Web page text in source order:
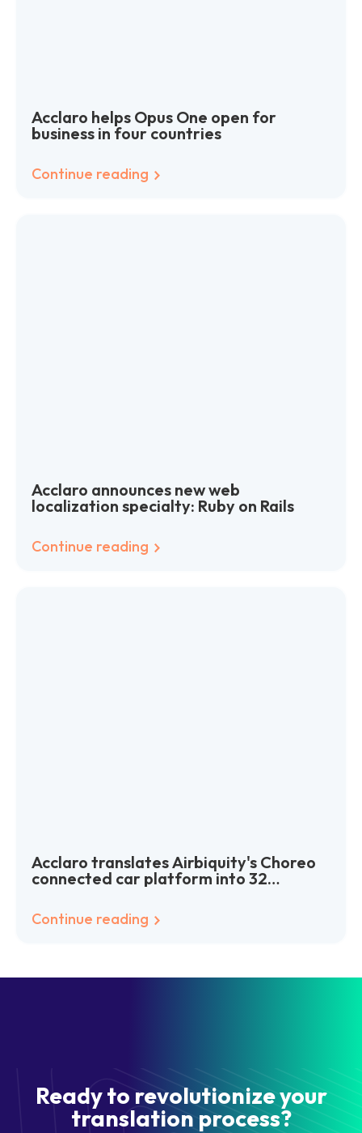
Acclaro helps Opus One open for
business in four countries
Continue reading
Acclaro announces new web
localization specialty: Ruby on Rails
Continue reading
Acclaro translates Airbiquity's Choreo
connected car platform into 32
Continue reading
Ready to revolutionize your
translation process?